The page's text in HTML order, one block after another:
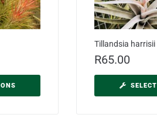
Tillandsia harrisii
R65.00